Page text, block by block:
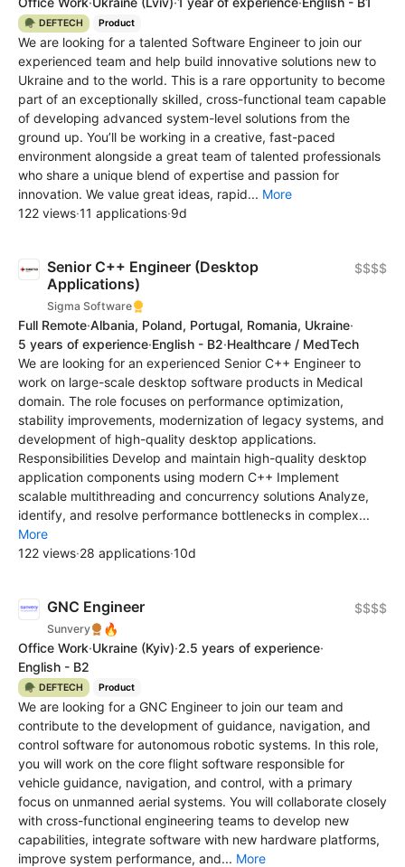
🪖 DEFTECH Product
We are looking for a talented Software Engineer to join our
experienced team and help build innovative solutions new to
Ukraine and to the world. This is a rare opportunity to become
part of an exceptionally skilled, cross-functional team capable
of developing advanced system-level solutions from the
ground up. You’ll be working in a creative, fast-paced
environment alongside a great team of talented professionals
who share a unique blend of expertise and passion for
innovation. We value great ideas, rapid... More
122 views·11 applications·9d
Senior C++ Engineer (Desktop
Applications)
Sigma Software
$$$$
Full Remote·Albania, Poland, Portugal, Romania, Ukraine·
5 years of experience·English - B2·Healthcare / MedTech
We are looking for an experienced Senior C++ Engineer to
work on large-scale desktop software products in Medical
domain. The role focuses on performance optimization,
stability improvements, modernization of legacy systems, and
development of high-quality desktop applications.
Responsibilities Develop and maintain high-quality desktop
application components using modern C++ Implement
scalable multithreading and concurrency solutions Analyze,
identify, and resolve performance bottlenecks in complex...
More
122 views·28 applications·10d
GNC Engineer
Sunvery 🔥
$$$$
Office Work·Ukraine (Kyiv)·2.5 years of experience·
English - B2
🪖 DEFTECH Product
We are looking for a GNC Engineer to join our team and
contribute to the development of guidance, navigation, and
control software for autonomous robotic systems. In this role,
you will work on the core flight software responsible for
vehicle guidance, navigation, and control, with a primary
focus on unmanned aerial systems. You will collaborate closely
with cross-functional engineering teams to develop new
capabilities, integrate software with new hardware platforms,
improve system performance, and... More